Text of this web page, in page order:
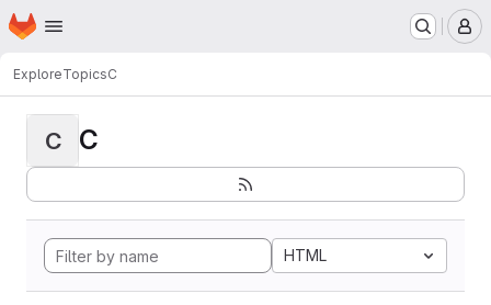
Skip to main content
Homepage
ExploreTopicsC
C C
HTML